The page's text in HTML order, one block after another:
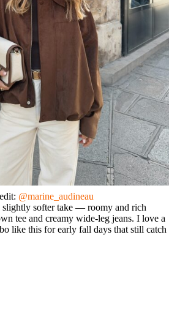
@marine_audineau
slightly softer take — roomy and rich
tee and creamy wide-leg jeans. I love a
like this for early fall days that still catch